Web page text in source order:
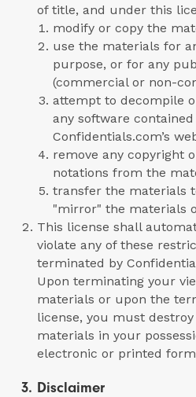
of title, and under this
modify or copy the
use the materials for
purpose, or for any
(commercial or non-
attempt to decompile
any software contained
Confidentials.com’s
remove any copyright
notations from the
transfer the materials
"mirror" the materials
This license shall
violate any of these
terminated by
Upon terminating your
materials or upon the
license, you must
materials in your
electronic or printed
3. Disclaimer